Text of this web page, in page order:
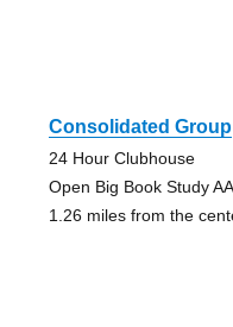
Consolidated Group
24 Hour Clubhouse
Open Big Book Study
1.26 miles from the